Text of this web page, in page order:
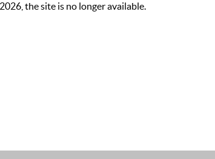
the site is no longer available.